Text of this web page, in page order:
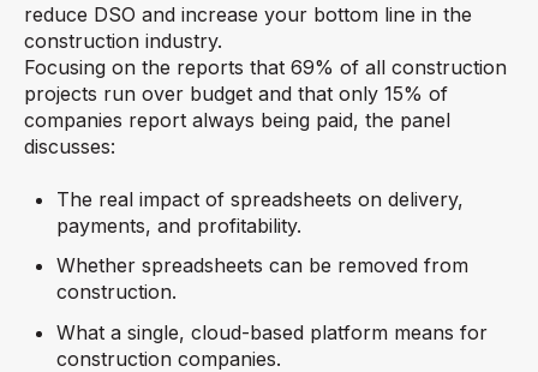
reduce DSO and increase your bottom line in the
construction industry.
Focusing on the reports that 69% of all construction
projects run over budget and that only 15% of
companies report always being paid, the panel
discusses:
The real impact of spreadsheets on delivery,
payments, and profitability.
Whether spreadsheets can be removed from
construction.
What a single, cloud-based platform means for
construction companies.